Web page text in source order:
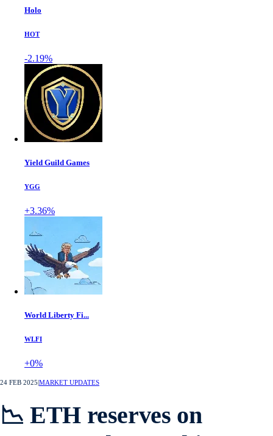
Holo
HOT
-2.19%
Yield Guild Games
YGG
+3.36%
World Liberty Fi...
WLFI
+0%
24 FEB 2025 MARKET UPDATES
📉 ETH reserves on